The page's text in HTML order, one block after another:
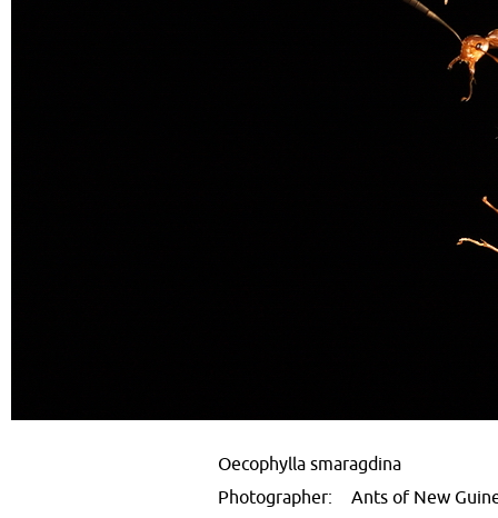
Oecophylla smaragdina
Photographer:
Ants of New